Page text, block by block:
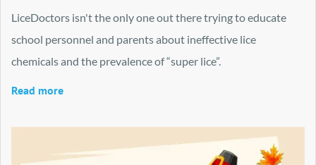
LiceDoctors isn't the only one out there trying to educate
school personnel and parents about ineffective lice
chemicals and the prevalence of “super lice”.
Read more